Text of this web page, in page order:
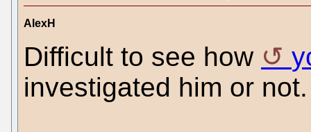
AlexH
Difficult to see how
investigated him or not.